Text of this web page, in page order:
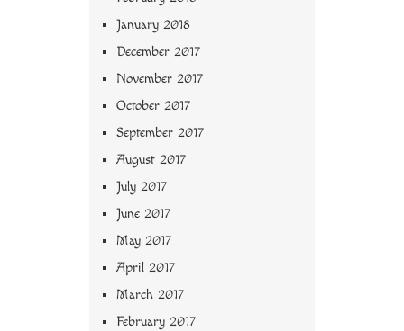
January 2018
December 2017
November 2017
October 2017
September 2017
August 2017
July 2017
June 2017
May 2017
April 2017
March 2017
February 2017